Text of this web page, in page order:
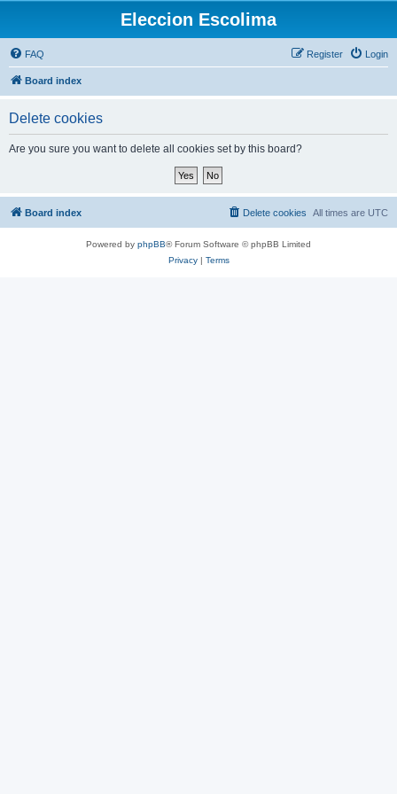
Eleccion Escolima
FAQ Login
Register
Board index
Delete cookies
Are you sure you want to delete all cookies set by this board?
Board index All times are UTC
Delete cookies
Powered by phpBB® Forum Software © phpBB Limited
Privacy| Terms